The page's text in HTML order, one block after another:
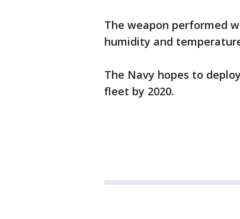
The weapon performed
humidity and
The Navy hopes to
fleet by 2020.